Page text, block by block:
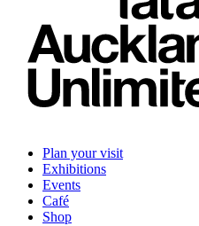
Plan your visit
Exhibitions
Events
Café
Shop